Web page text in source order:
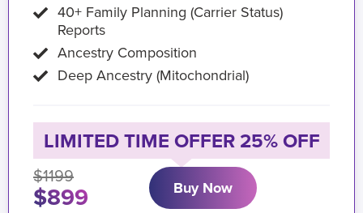
40+ Family Planning (Carrier Status)
Reports
Ancestry Composition
Deep Ancestry (Mitochondrial)
LIMITED TIME OFFER 25% OFF
$1199
$899 Buy Now